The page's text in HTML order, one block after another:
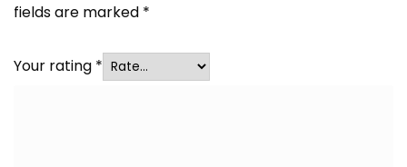
fields are marked *
Your rating *